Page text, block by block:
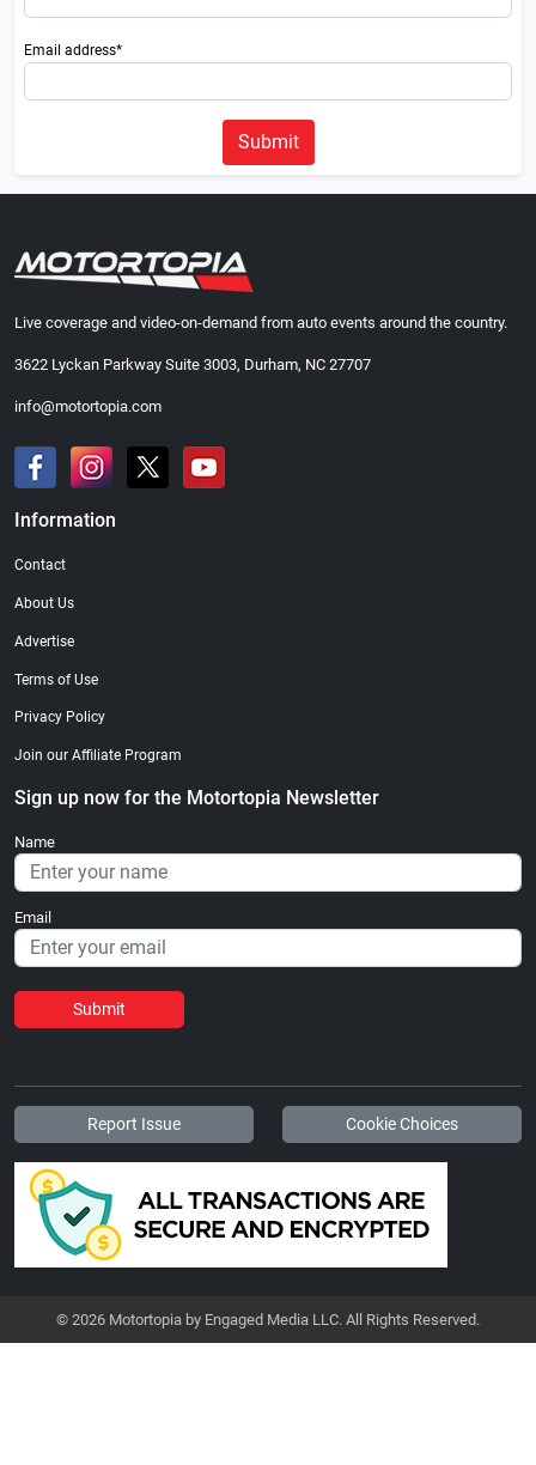
Email address*
Submit
Live coverage and video-on-demand from auto events around the country.
3622 Lyckan Parkway Suite 3003, Durham, NC 27707
info@motortopia.com
Information
Contact
About Us
Advertise
Terms of Use
Privacy Policy
Join our Affiliate Program
Sign up now for the Motortopia Newsletter
Name
Email
Submit
Report Issue Cookie Choices
© 2026 Motortopia by Engaged Media LLC. All Rights Reserved.